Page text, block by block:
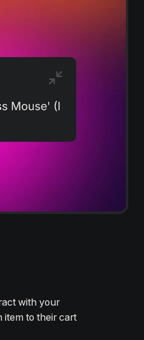
with your
item to their cart